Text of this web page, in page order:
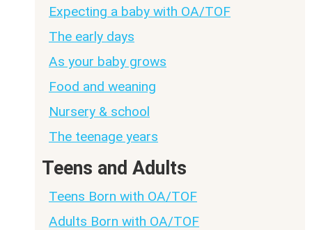
Expecting a baby with OA/TOF
The early days
As your baby grows
Food and weaning
Nursery & school
The teenage years
Teens and Adults
Teens Born with OA/TOF
Adults Born with OA/TOF